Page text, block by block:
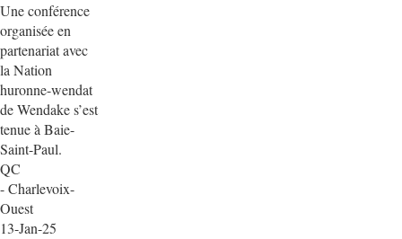
Une conférence
organisée en
partenariat avec
la Nation
huronne-wendat
de Wendake s’est
tenue à Baie-
Saint-Paul.
QC
- Charlevoix-
Ouest
13-Jan-25